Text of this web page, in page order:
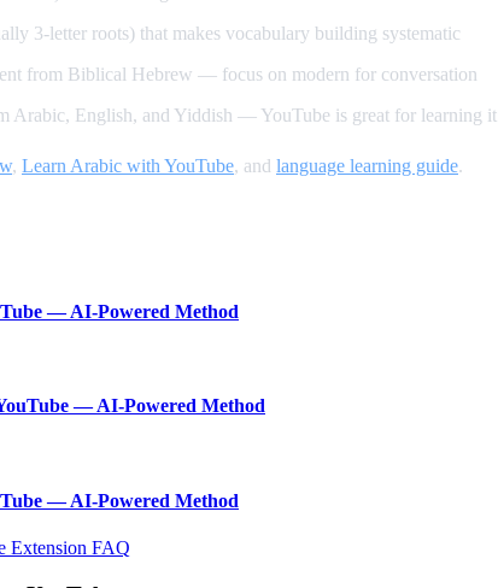
3-letter roots) that makes vocabulary building systematic
from Biblical Hebrew — focus on modern for conversation
Arabic, English, and Yiddish — YouTube is great for learning it
, Learn Arabic with YouTube, and language learning guide.
— AI-Powered Method
— AI-Powered Method
— AI-Powered Method
Extension FAQ